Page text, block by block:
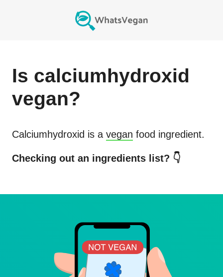
Is calciumhydroxid
vegan?
Calciumhydroxid is a vegan food ingredient.
Checking out an ingredients list? 👇